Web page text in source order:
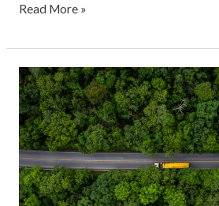
Read More »
How
to
achieve
carbon
neutrality
in